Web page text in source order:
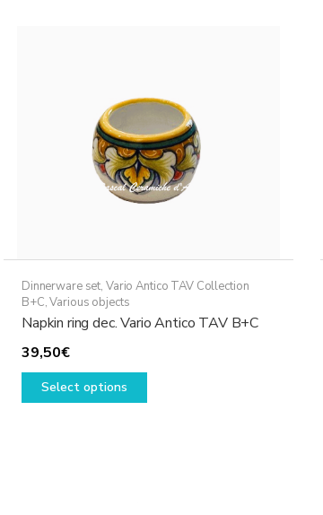
Dinnerware set, Vario Antico TAV Collection
B+C,Various objects
Napkin ring dec. Vario Antico TAV B+C
39,50€
Select options
This